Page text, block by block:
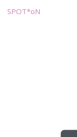
SPOT*oN